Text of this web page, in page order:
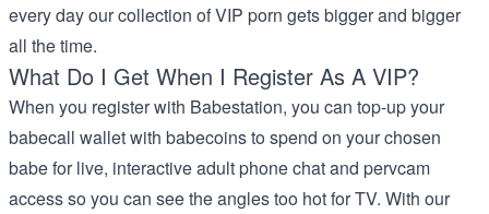
every day our collection of VIP porn gets bigger and bigger
all the time.
What Do I Get When I Register As A VIP?
When you register with Babestation, you can top-up your
babecall wallet with babecoins to spend on your chosen
babe for live, interactive adult phone chat and pervcam
access so you can see the angles too hot for TV. With our